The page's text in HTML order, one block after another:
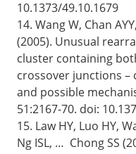
10.1373/49.10.1679
14. Wang W, Chan
(2005). Unusual
cluster containing
crossover junctions –
and possible
51:2167-70. doi:
15. Law HY, Luo HY,
Ng ISL, … Chong SS